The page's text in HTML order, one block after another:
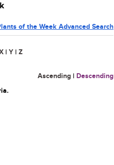
of the Week Advanced Search
| Y | Z
Ascending | Descending